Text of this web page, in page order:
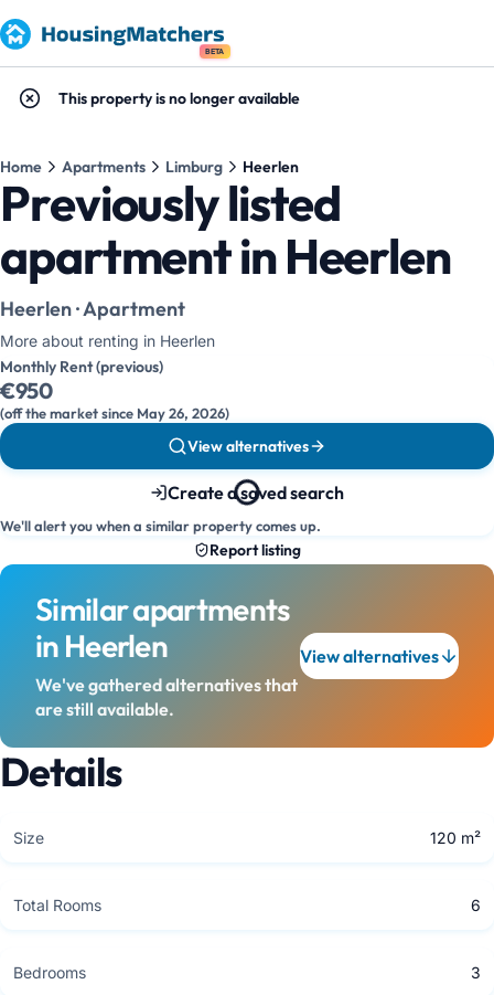
BETA
This property is no longer available
Home Apartments Limburg Heerlen
Previously listed
apartment in Heerlen
Heerlen · Apartment
More about renting in Heerlen
Monthly Rent (previous)
€950
(off the market since May 26, 2026)
View alternatives
Create a saved search
We'll alert you when a similar property comes up.
Report listing
Similar apartments
in Heerlen
We've gathered alternatives that
are still available.
View alternatives
Details
Size 120 m²
Total Rooms 6
Bedrooms 3